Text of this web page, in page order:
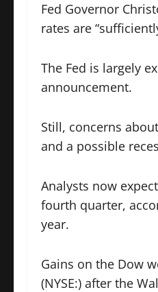
Fed Governor
rates are
The Fed is largely
announcement.
Still, concerns
and a possible
Analysts now
fourth quarter,
year.
Gains on the Dow
(NYSE:) after the